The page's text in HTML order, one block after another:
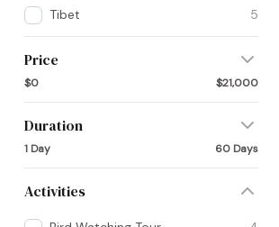
Tibet 5
Price
$0 $21,000
Duration
1 Day 60 Days
Activities